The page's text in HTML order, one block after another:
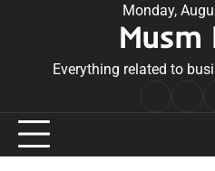
Monday,
Musm
Everything related to